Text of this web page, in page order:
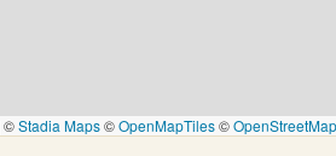
©Stadia Maps©OpenMapTiles©OpenStreetMap